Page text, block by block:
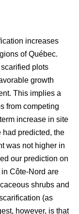
increases
of Québec.
plots
growth
This implies a
from competing
increase in site
had predicted, the
was not higher in
our prediction on
Côte-Nord are
shrubs and
(as
however, is that